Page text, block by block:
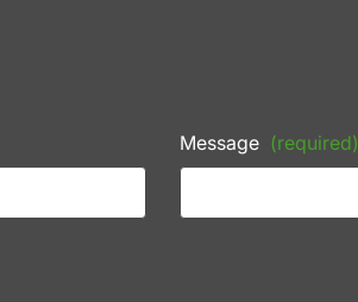
Message (required)